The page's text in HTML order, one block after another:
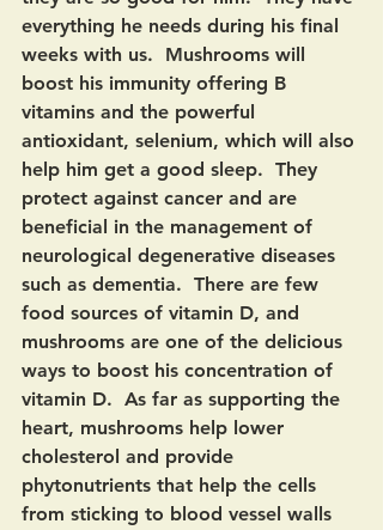
everything he needs during his final
weeks with us.  Mushrooms will
boost his immunity offering B
vitamins and the powerful
antioxidant, selenium, which will also
help him get a good sleep.  They
protect against cancer and are
beneficial in the management of
neurological degenerative diseases
such as dementia.  There are few
food sources of vitamin D, and
mushrooms are one of the delicious
ways to boost his concentration of
vitamin D.  As far as supporting the
heart, mushrooms help lower
cholesterol and provide
phytonutrients that help the cells
from sticking to blood vessel walls